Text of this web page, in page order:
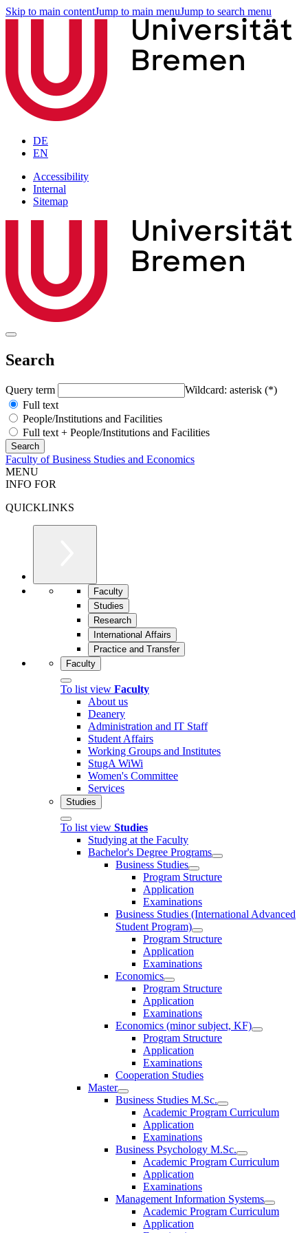
Skip to main contentJump to main menuJump to search menu
DE
EN
Accessibility
Internal
Sitemap
Search
Query term
Wildcard: asterisk (*)
Full text
People/Institutions and Facilities
Full text + People/Institutions and Facilities
Faculty of Business Studies and Economics
MENU
INFO FOR
QUICKLINKS
Faculty
Studies
Research
International Affairs
Practice and Transfer
Faculty
To list view Faculty
About us
Deanery
Administration and IT Staff
Student Affairs
Working Groups and Institutes
StugA WiWi
Women's Committee
Services
Studies
To list view Studies
Studying at the Faculty
Bachelor's Degree Programs
Business Studies
Program Structure
Application
Examinations
Business Studies (International Advanced
Student Program)
Program Structure
Application
Examinations
Economics
Program Structure
Application
Examinations
Economics (minor subject, KF)
Program Structure
Application
Examinations
Cooperation Studies
Master
Business Studies M.Sc.
Academic Program Curriculum
Application
Examinations
Business Psychology M.Sc.
Academic Program Curriculum
Application
Examinations
Management Information Systems
Academic Program Curriculum
Application